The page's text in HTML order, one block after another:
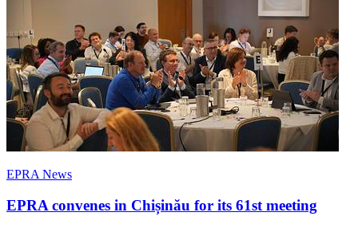
EPRA News
EPRA convenes in Chișinău for its 61st meeting